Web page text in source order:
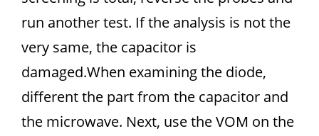
run another test. If the analysis is not the
very same, the capacitor is
damaged.When examining the diode,
different the part from the capacitor and
the microwave. Next, use the VOM on the